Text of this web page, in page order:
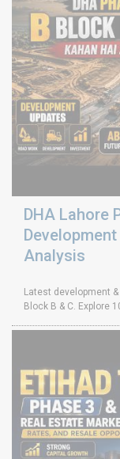
DHA Lahore
Analysis
Latest development
Block B & C. Explore